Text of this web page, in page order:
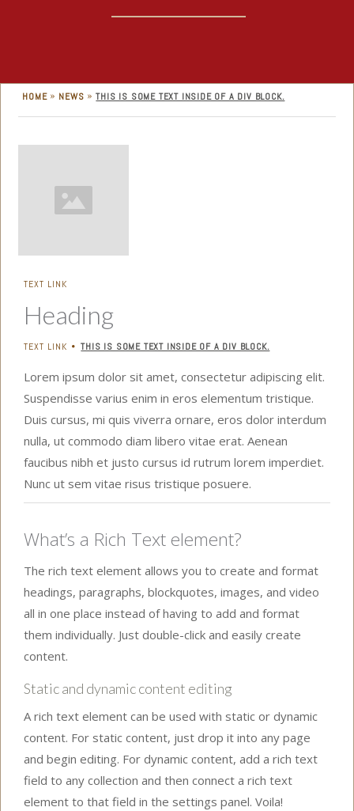
HOME » NEWS » THIS IS SOME TEXT INSIDE OF A DIV BLOCK.
TEXT LINK
Heading
TEXT LINK • THIS IS SOME TEXT INSIDE OF A DIV BLOCK.
Lorem ipsum dolor sit amet, consectetur adipiscing elit.
Suspendisse varius enim in eros elementum tristique.
Duis cursus, mi quis viverra ornare, eros dolor interdum
nulla, ut commodo diam libero vitae erat. Aenean
faucibus nibh et justo cursus id rutrum lorem imperdiet.
Nunc ut sem vitae risus tristique posuere.
What’s a Rich Text element?
The rich text element allows you to create and format
headings, paragraphs, blockquotes, images, and video
all in one place instead of having to add and format
them individually. Just double-click and easily create
content.
Static and dynamic content editing
A rich text element can be used with static or dynamic
content. For static content, just drop it into any page
and begin editing. For dynamic content, add a rich text
field to any collection and then connect a rich text
element to that field in the settings panel. Voila!